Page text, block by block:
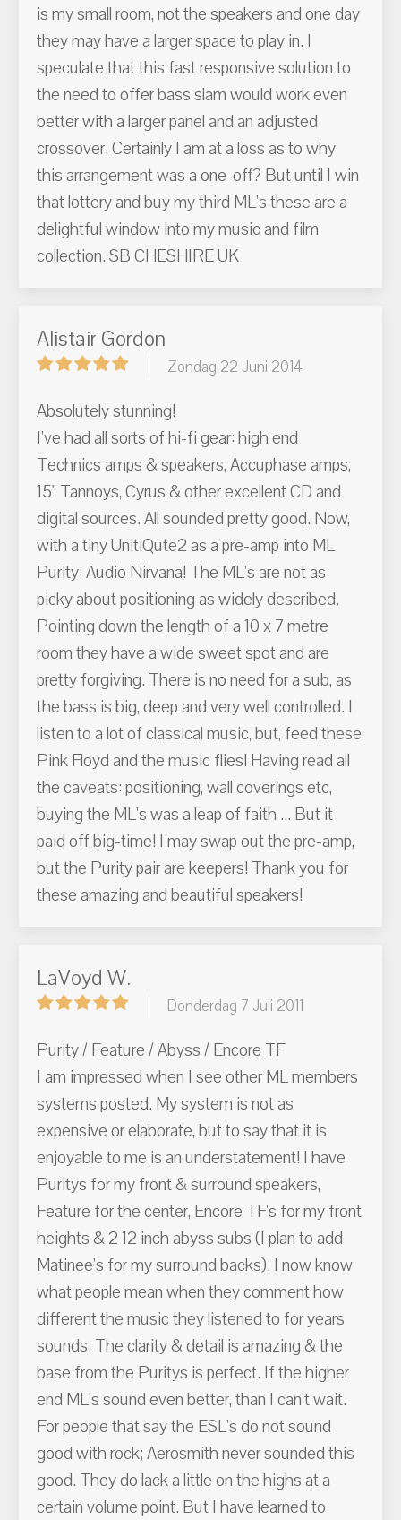
is my small room, not the speakers and one day
they may have a larger space to play in. I
speculate that this fast responsive solution to
the need to offer bass slam would work even
better with a larger panel and an adjusted
crossover. Certainly I am at a loss as to why
this arrangement was a one-off? But until I win
that lottery and buy my third ML's these are a
delightful window into my music and film
collection. SB CHESHIRE UK
Alistair Gordon
Zondag 22 Juni 2014
Absolutely stunning!
I've had all sorts of hi-fi gear: high end
Technics amps & speakers, Accuphase amps,
15" Tannoys, Cyrus & other excellent CD and
digital sources. All sounded pretty good. Now,
with a tiny UnitiQute2 as a pre-amp into ML
Purity: Audio Nirvana! The ML's are not as
picky about positioning as widely described.
Pointing down the length of a 10 x 7 metre
room they have a wide sweet spot and are
pretty forgiving. There is no need for a sub, as
the bass is big, deep and very well controlled. I
listen to a lot of classical music, but, feed these
Pink Floyd and the music flies! Having read all
the caveats: positioning, wall coverings etc,
buying the ML's was a leap of faith ... But it
paid off big-time! I may swap out the pre-amp,
but the Purity pair are keepers! Thank you for
these amazing and beautiful speakers!
LaVoyd W.
Donderdag 7 Juli 2011
Purity / Feature / Abyss / Encore TF
I am impressed when I see other ML members
systems posted. My system is not as
expensive or elaborate, but to say that it is
enjoyable to me is an understatement! I have
Puritys for my front & surround speakers,
Feature for the center, Encore TF's for my front
heights & 2 12 inch abyss subs (I plan to add
Matinee's for my surround backs). I now know
what people mean when they comment how
different the music they listened to for years
sounds. The clarity & detail is amazing & the
base from the Puritys is perfect. If the higher
end ML's sound even better, than I can't wait.
For people that say the ESL's do not sound
good with rock; Aerosmith never sounded this
good. They do lack a little on the highs at a
certain volume point. But I have learned to